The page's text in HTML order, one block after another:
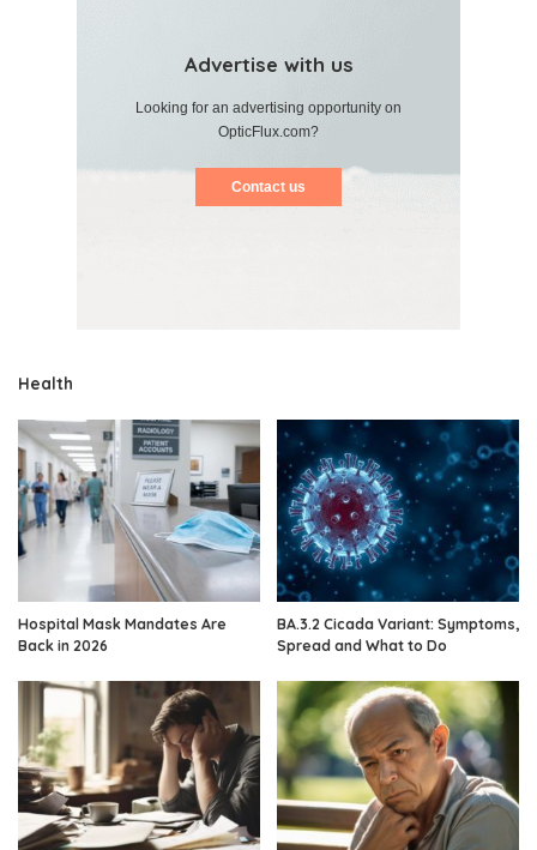
Advertise with us
Looking for an advertising opportunity on
OpticFlux.com?
Contact us
Health
Hospital Mask Mandates Are
Back in 2026
BA.3.2 Cicada Variant: Symptoms,
Spread and What to Do